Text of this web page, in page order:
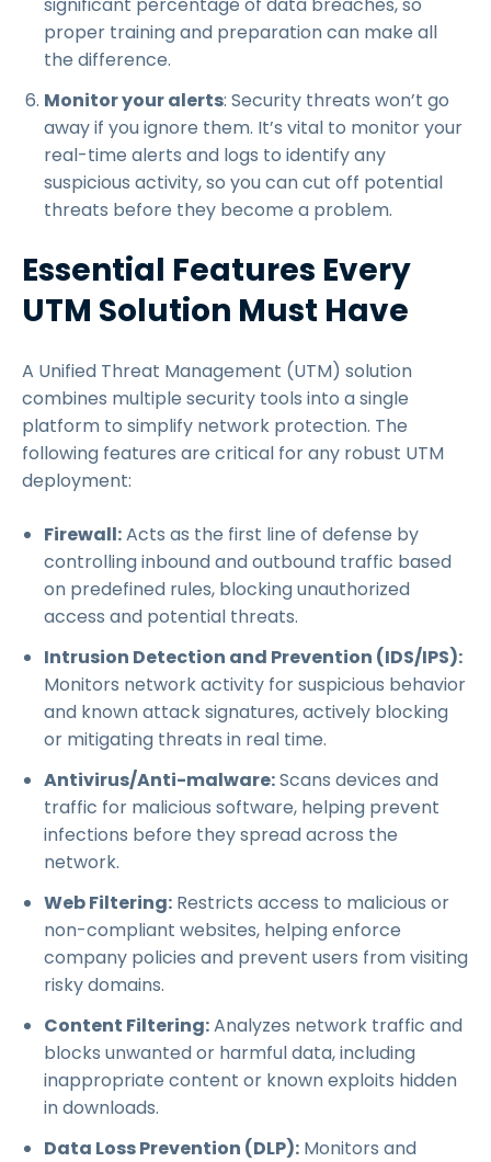
proper training and preparation can make all
the difference.
Monitor your alerts: Security threats won’t go
away if you ignore them. It’s vital to monitor your
real-time alerts and logs to identify any
suspicious activity, so you can cut off potential
threats before they become a problem.
Essential Features Every
UTM Solution Must Have
A Unified Threat Management (UTM) solution
combines multiple security tools into a single
platform to simplify network protection. The
following features are critical for any robust UTM
deployment:
Firewall:Acts as the first line of defense by
controlling inbound and outbound traffic based
on predefined rules, blocking unauthorized
access and potential threats.
Intrusion Detection and Prevention (IDS/IPS):
Monitors network activity for suspicious behavior
and known attack signatures, actively blocking
or mitigating threats in real time.
Antivirus/Anti-malware:Scans devices and
traffic for malicious software, helping prevent
infections before they spread across the
network.
Web Filtering: Restricts access to malicious or
non-compliant websites, helping enforce
company policies and prevent users from visiting
risky domains.
Content Filtering:Analyzes network traffic and
blocks unwanted or harmful data, including
inappropriate content or known exploits hidden
in downloads.
Data Loss Prevention (DLP): Monitors and